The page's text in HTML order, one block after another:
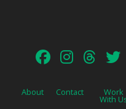
About Contact Work
With